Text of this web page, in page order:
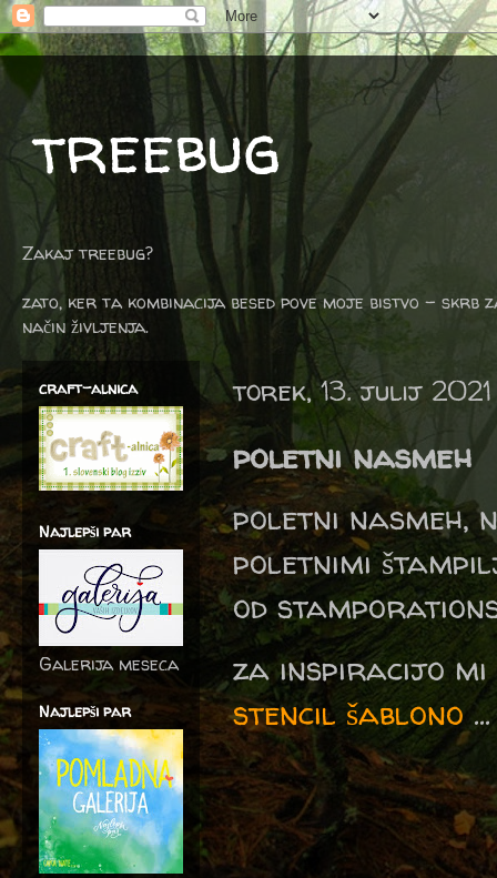
treebug
Zakaj treebug?
zato, ker ta kombinacija besed pove moje bistvo -
način življenja.
torek, 13. julij 2021
poletni nasmeh
poletni nasmeh,
poletnimi
od
za inspiracijo
stencil šablono...
craft-alnica
Najlepši par
Galerija meseca
Najlepši par